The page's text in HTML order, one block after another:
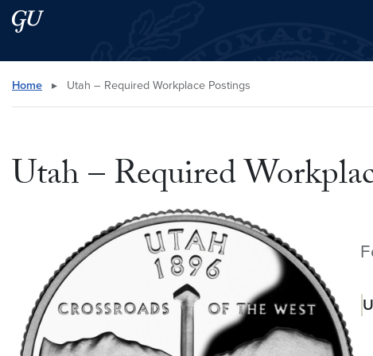
Skip to main content
Skip to main site menu
Search this site
Home ▸ Utah – Required Workplace Postings
Utah – Required